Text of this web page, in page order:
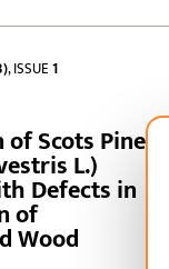
, ISSUE1
Scots Pine
L.)
Defects in
of
Wood